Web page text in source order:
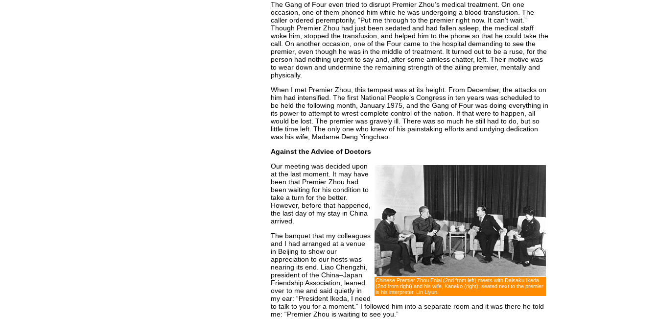
The Gang of Four even tried to disrupt Premier Zhou’s medical treatment. On one
occasion, one of them phoned him while he was undergoing a blood transfusion. The
caller ordered peremptorily, “Put me through to the premier right now. It can’t wait.”
Though Premier Zhou had just been sedated and had fallen asleep, the medical staff
woke him, stopped the transfusion, and helped him to the phone so that he could take the
call. On another occasion, one of the Four came to the hospital demanding to see the
premier, even though he was in the middle of treatment. It turned out to be a ruse, for the
person had nothing urgent to say and, after some aimless chatter, left. Their motive was
to wear down and undermine the remaining strength of the ailing premier, mentally and
physically.
When I met Premier Zhou, this tempest was at its height. From December, the attacks on
him had intensified. The first National People’s Congress in ten years was scheduled to
be held the following month, January 1975, and the Gang of Four was doing everything in
its power to attempt to wrest complete control of the nation. If that were to happen, all
would be lost. The premier was gravely ill. There was so much he still had to do, but so
little time left. The only one who knew of his painstaking efforts and undying dedication
was his wife, Madame Deng Yingchao.
Against the Advice of Doctors
Chinese Premier Zhou Enlai (2nd from left) meets with Daisaku Ikeda
(2nd from right) and his wife, Kaneko (right); seated next to the premier
is his interpreter, Lin Liyun.
Our meeting was decided upon
at the last moment. It may have
been that Premier Zhou had
been waiting for his condition to
take a turn for the better.
However, before that happened,
the last day of my stay in China
arrived.
The banquet that my colleagues
and I had arranged at a venue
in Beijing to show our
appreciation to our hosts was
nearing its end. Liao Chengzhi,
president of the China–Japan
Friendship Association, leaned
over to me and said quietly in
my ear: “President Ikeda, I need
to talk to you for a moment.” I followed him into a separate room and it was there he told
me: “Premier Zhou is waiting to see you.”